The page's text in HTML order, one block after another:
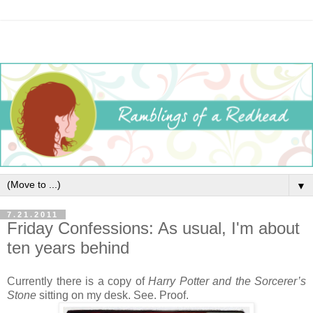
▼
7.21.2011
Friday Confessions: As usual, I'm about
ten years behind
Currently there is a copy of Harry Potter and the Sorcerer’s
Stone sitting on my desk. See. Proof.